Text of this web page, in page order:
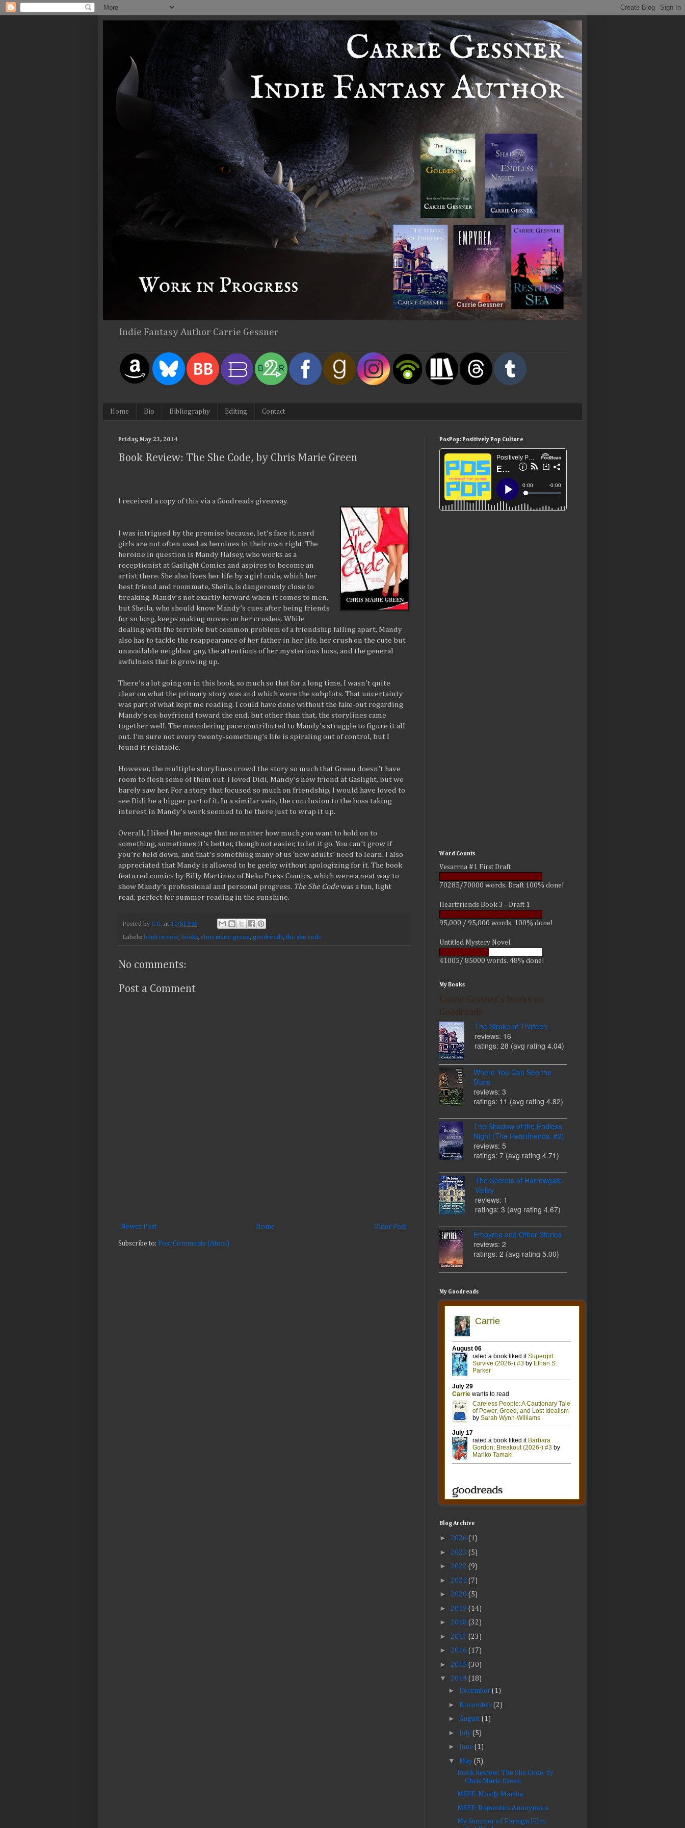
Indie Fantasy Author Carrie Gessner
Home Bio Bibliography Editing Contact
Friday, May 23, 2014
Book Review: The She Code, by Chris Marie Green
I received a copy of this via a Goodreads giveaway.
I was intrigued by the premise because, let’s face it, nerd
girls are not often used as heroines in their own right. The
heroine in question is Mandy Halsey, who works as a
receptionist at Gaslight Comics and aspires to become an
artist there. She also lives her life by a girl code, which her
best friend and roommate, Sheila, is dangerously close to
breaking. Mandy’s not exactly forward when it comes to men,
but Sheila, who should know Mandy’s cues after being friends
for so long, keeps making moves on her crushes. While
dealing with the terrible but common problem of a friendship falling apart, Mandy
also has to tackle the reappearance of her father in her life, her crush on the cute but
unavailable neighbor guy, the attentions of her mysterious boss, and the general
awfulness that is growing up.
There’s a lot going on in this book, so much so that for a long time, I wasn’t quite
clear on what the primary story was and which were the subplots. That uncertainty
was part of what kept me reading. I could have done without the fake-out regarding
Mandy’s ex-boyfriend toward the end, but other than that, the storylines came
together well. The meandering pace contributed to Mandy’s struggle to figure it all
out. I’m sure not every twenty-something’s life is spiraling out of control, but I
found it relatable.
However, the multiple storylines crowd the story so much that Green doesn’t have
room to flesh some of them out. I loved Didi, Mandy’s new friend at Gaslight, but we
barely saw her. For a story that focused so much on friendship, I would have loved to
see Didi be a bigger part of it. In a similar vein, the conclusion to the boss taking
interest in Mandy’s work seemed to be there just to wrap it up.
Overall, I liked the message that no matter how much you want to hold on to
something, sometimes it’s better, though not easier, to let it go. You can’t grow if
you’re held down, and that’s something many of us ‘new adults’ need to learn. I also
appreciated that Mandy is allowed to be geeky without apologizing for it. The book
featured comics by Billy Martinez of Neko Press Comics, which were a neat way to
show Mandy’s professional and personal progress. The She Code was a fun, light
read, perfect for summer reading in the sunshine.
Posted by C.G. at 10:51 PM
Labels: book review, books, chris marie green, goodreads, the she code
No comments:
Post a Comment
Newer Post Older Post
Home
Subscribe to: Post Comments (Atom)
PosPop: Positively Pop Culture
Word Counts
Vesarrna #1 First Draft
70285/70000 words. Draft 100% done!
Heartfriends Book 3 - Draft 1
95,000 / 95,000 words. 100% done!
Untitled Mystery Novel
41005/ 85000 words. 48% done!
My Books
Carrie Gessner's books on
Goodreads
The Stroke of Thirteen
reviews: 16
ratings: 28 (avg rating 4.04)
Where You Can See the
Stars
reviews: 3
ratings: 11 (avg rating 4.82)
The Shadow of the Endless
Night (The Heartfriends, #2)
reviews: 5
ratings: 7 (avg rating 4.71)
The Secrets of Harrowgate
Valley
reviews: 1
ratings: 3 (avg rating 4.67)
Empyrea and Other Stories
reviews: 2
ratings: 2 (avg rating 5.00)
My Goodreads
Blog Archive
► 2026 (1)
► 2023 (5)
► 2022 (9)
► 2021 (7)
► 2020 (5)
► 2019 (14)
► 2018 (32)
► 2017 (23)
► 2016 (17)
► 2015 (30)
▼ 2014 (18)
► December (1)
► November (2)
► August(1)
► July (5)
► June (1)
▼ May (5)
Book Review: The She Code, by
Chris Marie Green
MSFF: Mostly Martha
MSFF: Romantics Anonymous
My Summer of Foreign Film: